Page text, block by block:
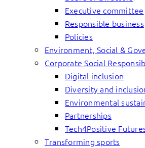
Executive committee
Responsible business
Policies
Environment, Social &
Corporate Social
Digital inclusion
Diversity and
Environmental
Partnerships
Tech4Positive
Transforming sports